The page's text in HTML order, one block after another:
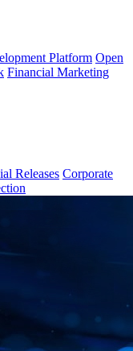
Platform Open
Financial Marketing
Releases Corporate